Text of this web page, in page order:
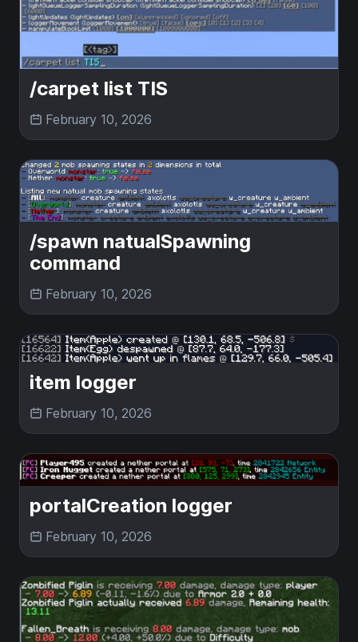
/carpet list TIS
February 10, 2026
/spawn natualSpawning
command
February 10, 2026
item logger
February 10, 2026
portalCreation logger
February 10, 2026